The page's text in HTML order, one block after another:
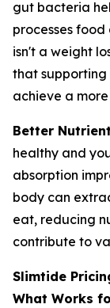
gut bacteria
processes
isn't a weight
that
achieve a
Better
healthy and
absorption
body can
eat, reducing
contribute to
Slimtide
What Works